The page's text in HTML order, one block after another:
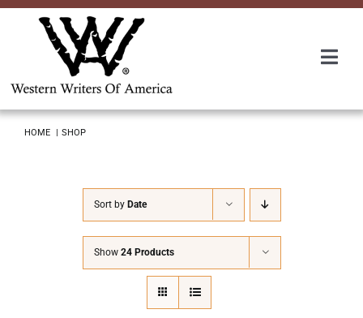
Skip
HOME SHOP
Sort by Date
Show 24 Products